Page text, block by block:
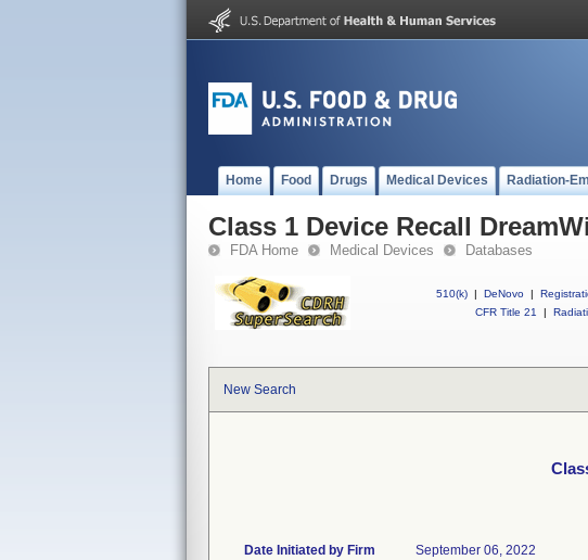
Home Food Drugs Medical Devices Radiation-
Class 1 Device Recall
FDA Home Medical Devices Databases
510(k) | DeNovo |
CFR Title 21
|
New Search
Date Initiated by Firm September 06, 2022